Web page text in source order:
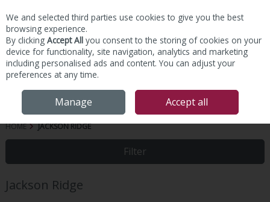
Skip to content
HOME JACKSON RIDGE
Filter
Jackson Ridge
We and selected third parties use cookies to give you the best
browsing experience.
By clicking Accept All you consent to the storing of cookies on your
device for functionality, site navigation, analytics and marketing
including personalised ads and content. You can adjust your
preferences at any time.
Manage Accept all